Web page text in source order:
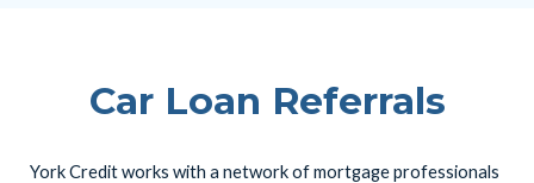
Car Loan Referrals
York Credit works with a network of mortgage professionals